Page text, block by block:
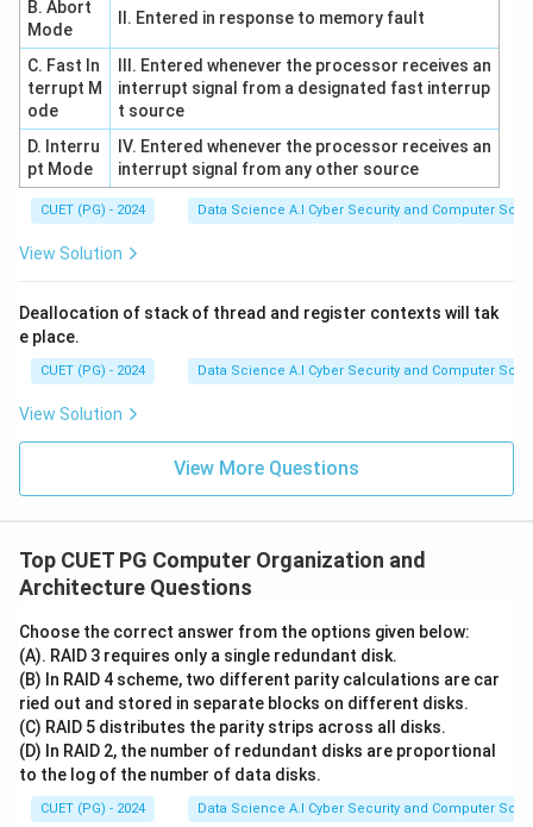
B. Abort
Mode
II. Entered in response to memory fault
C. Fast In
terrupt M
ode
III. Entered whenever the processor receives an
interrupt signal from a designated fast interrup
t source
D. Interru
pt Mode
IV. Entered whenever the processor receives an
interrupt signal from any other source
CUET (PG) - 2024 Data Science A.I Cyber Security and Computer Sci.
View Solution
Deallocation of stack of thread and register contexts will tak
e place.
CUET (PG) - 2024 Data Science A.I Cyber Security and Computer Sci.
View Solution
View More Questions
Top CUET PG Computer Organization and
Architecture Questions
Choose the correct answer from the options given below:
(A). RAID 3 requires only a single redundant disk.
(B) In RAID 4 scheme, two different parity calculations are car
ried out and stored in separate blocks on different disks.
(C) RAID 5 distributes the parity strips across all disks.
(D) In RAID 2, the number of redundant disks are proportional
to the log of the number of data disks.
CUET (PG) - 2024 Data Science A.I Cyber Security and Computer Sci.